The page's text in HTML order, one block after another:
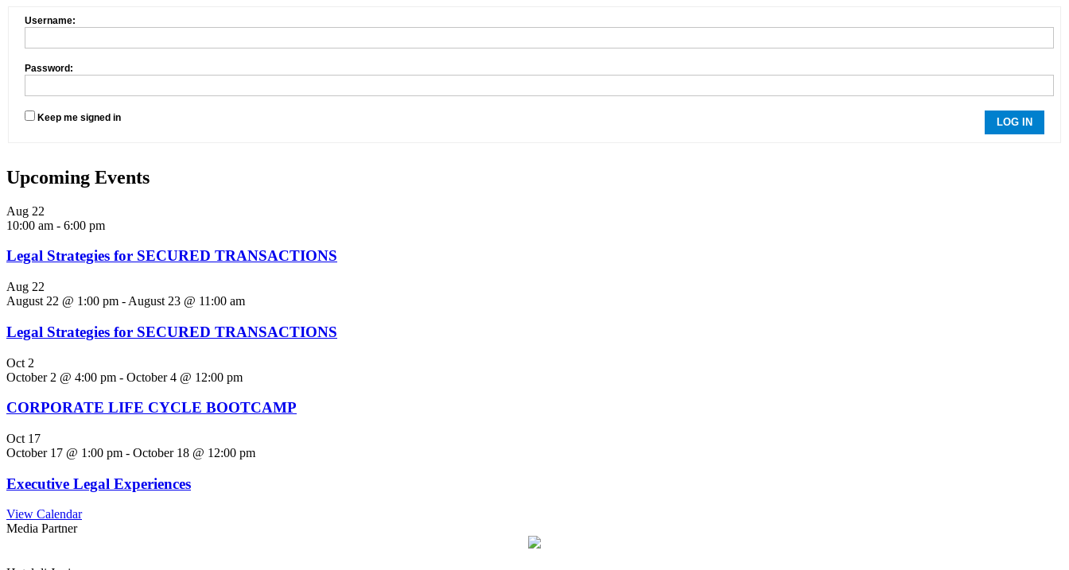
Username:
Password:
Keep me signed in LOG IN
Upcoming Events
Aug 22
10:00 am - 6:00 pm
Legal Strategies for SECURED TRANSACTIONS
Aug 22
August 22 @ 1:00 pm - August 23 @ 11:00 am
Legal Strategies for SECURED TRANSACTIONS
Oct 2
October 2 @ 4:00 pm - October 4 @ 12:00 pm
CORPORATE LIFE CYCLE BOOTCAMP
Oct 17
October 17 @ 1:00 pm - October 18 @ 12:00 pm
Executive Legal Experiences
View Calendar
Media Partner